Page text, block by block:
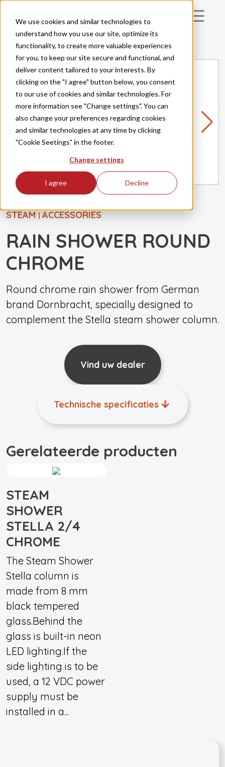
We use cookies and similar technologies to
understand how you use our site, optimize its
functionality, to create more valuable experiences
for you, to keep our site secure and functional, and
deliver content tailored to your interests. By
clicking on the "I agree" button below, you consent
to our use of cookies and similar technologies. For
more information see "Change settings". You can
also change your preferences regarding cookies
and similar technologies at any time by clicking
"Cookie Seetings" in the footer.
Change settings
I agree Decline
Skip to main content
STEAM | ACCESSORIES
RAIN SHOWER ROUND
CHROME
Round chrome rain shower from German
brand Dornbracht, specially designed to
complement the Stella steam shower column.
Vind uw dealer
Technische specificaties
Gerelateerde producten
STEAM
SHOWER
STELLA 2/4
CHROME
The Steam Shower
Stella column is
made from 8 mm
black tempered
glass.Behind the
glass is built-in neon
LED lighting.If the
side lighting is to be
used, a 12 VDC power
supply must be
installed in a...